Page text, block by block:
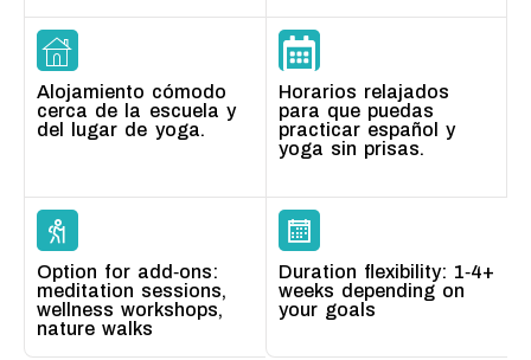
Alojamiento cómodo
cerca de la escuela y
del lugar de yoga.
Horarios relajados
para que puedas
practicar español y
yoga sin prisas.
Option for add‑ons:
meditation sessions,
wellness workshops,
nature walks
Duration flexibility: 1‑4+
weeks depending on
your goals